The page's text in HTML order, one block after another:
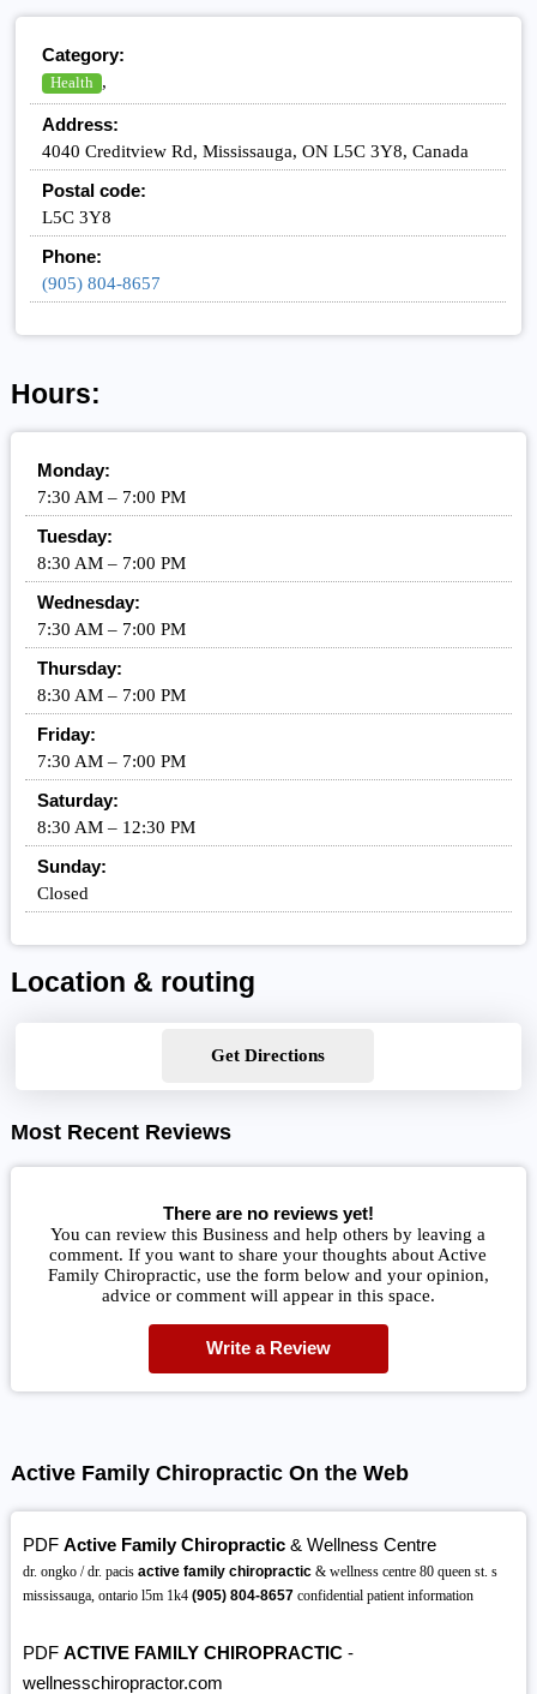
Category:
Health ,
Address:
4040 Creditview Rd, Mississauga, ON L5C 3Y8, Canada
Postal code:
L5C 3Y8
Phone:
(905) 804-8657
Hours:
Monday:
7:30 AM – 7:00 PM
Tuesday:
8:30 AM – 7:00 PM
Wednesday:
7:30 AM – 7:00 PM
Thursday:
8:30 AM – 7:00 PM
Friday:
7:30 AM – 7:00 PM
Saturday:
8:30 AM – 12:30 PM
Sunday:
Closed
Location & routing
Get Directions
Most Recent Reviews
There are no reviews yet!
You can review this Business and help others by leaving a
comment. If you want to share your thoughts about Active
Family Chiropractic, use the form below and your opinion,
advice or comment will appear in this space.
Write a Review
Active Family Chiropractic On the Web
PDF Active Family Chiropractic& Wellness Centre
dr. ongko / dr. pacis active family chiropractic& wellness centre 80 queen st. s
mississauga, ontario l5m 1k4 (905) 804-8657confidential patient information
PDF ACTIVE FAMILY CHIROPRACTIC-
wellnesschiropractor.com